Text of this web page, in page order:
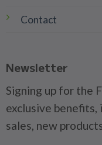
Contact
Newsletter
Signing up for the
exclusive
sales, new